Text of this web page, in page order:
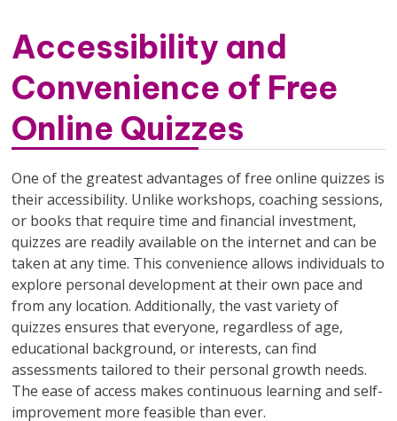
Accessibility and
Convenience of Free
Online Quizzes
One of the greatest advantages of free online quizzes is
their accessibility. Unlike workshops, coaching sessions,
or books that require time and financial investment,
quizzes are readily available on the internet and can be
taken at any time. This convenience allows individuals to
explore personal development at their own pace and
from any location. Additionally, the vast variety of
quizzes ensures that everyone, regardless of age,
educational background, or interests, can find
assessments tailored to their personal growth needs.
The ease of access makes continuous learning and self-
improvement more feasible than ever.